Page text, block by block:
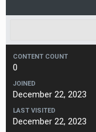
CONTENT COUNT
0
JOINED
December 22, 2023
LAST VISITED
December 22, 2023